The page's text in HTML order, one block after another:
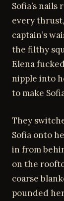
Sofia’s nails
every
captain’s
the filthy
Elena
nipple into
to make
They
Sofia onto
in from
on the
coarse
pounded